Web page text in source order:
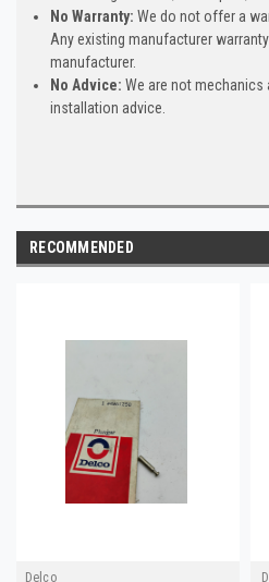
No Warranty: We do not offer a
Any existing manufacturer
manufacturer.
No Advice: We are not mechanics
installation advice.
RECOMMENDED
Delco